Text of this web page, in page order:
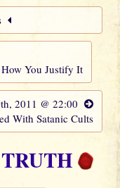
You Justify It
2011 @ 22:00
With Satanic Cults